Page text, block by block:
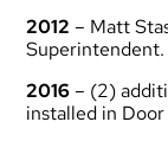
2012 – Matt
Superintendent.
2016 – (2)
installed in